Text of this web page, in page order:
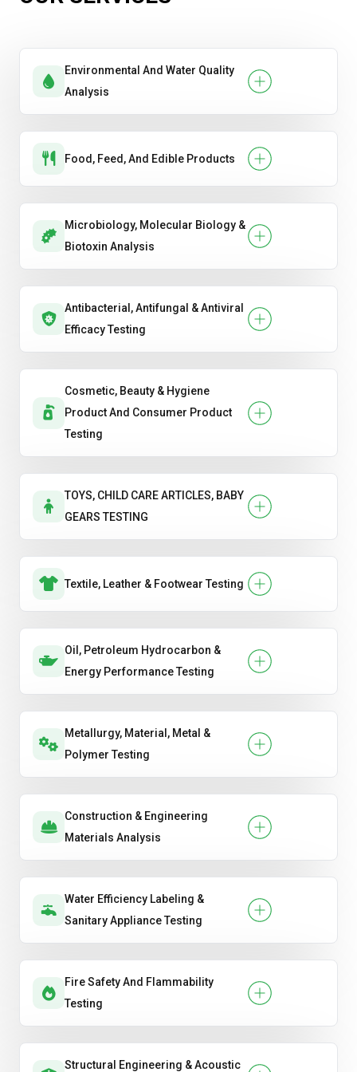
Environmental And Water Quality
Analysis
Food, Feed, And Edible Products
Microbiology, Molecular Biology &
Biotoxin Analysis
Antibacterial, Antifungal & Antiviral
Efficacy Testing
Cosmetic, Beauty & Hygiene
Product And Consumer Product
Testing
TOYS, CHILD CARE ARTICLES, BABY
GEARS TESTING
Textile, Leather & Footwear Testing
Oil, Petroleum Hydrocarbon &
Energy Performance Testing
Metallurgy, Material, Metal &
Polymer Testing
Construction & Engineering
Materials Analysis
Water Efficiency Labeling &
Sanitary Appliance Testing
Fire Safety And Flammability
Testing
Structural Engineering & Acoustic